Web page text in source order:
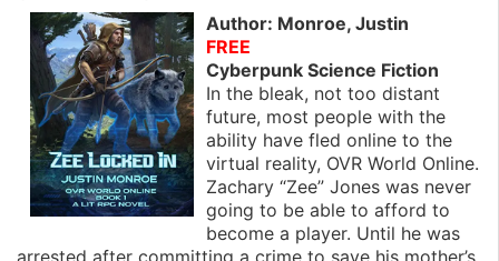
Author: Monroe, Justin
FREE
Cyberpunk Science Fiction
In the bleak, not too distant
future, most people with the
ability have fled online to the
virtual reality, OVR World Online.
Zachary “Zee” Jones was never
going to be able to afford to
become a player. Until he was